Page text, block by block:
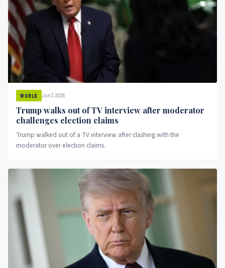
WORLD Jun 7, 2026
Trump walks out of TV interview after moderator
challenges election claims
Trump walked out of a TV interview after clashing with the
moderator over election claims.